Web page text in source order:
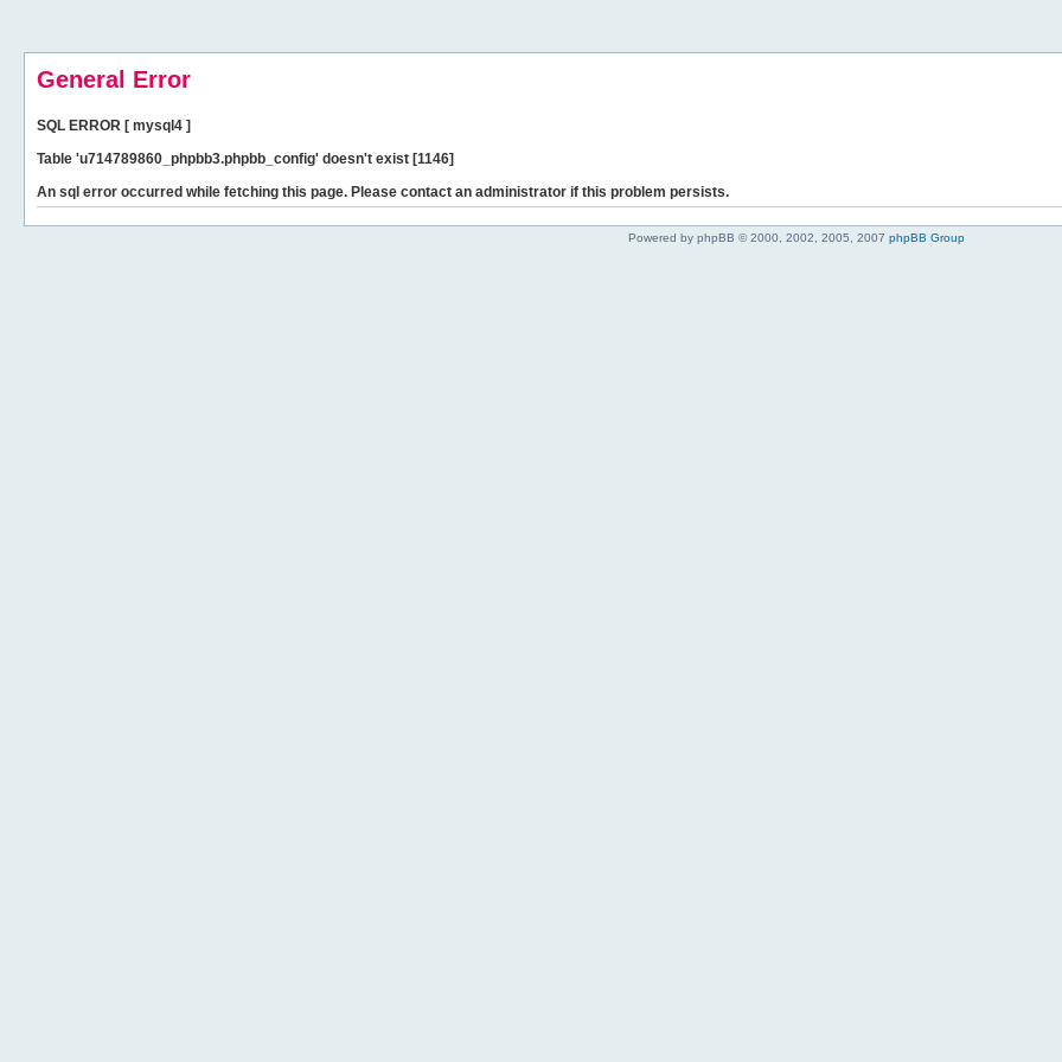
General Error
SQL ERROR [ mysql4 ]
Table 'u714789860_phpbb3.phpbb_config' doesn't exist [1146]
An sql error occurred while fetching this page. Please contact an administrator if this problem persists.
Powered by phpBB © 2000, 2002, 2005, 2007 phpBB Group